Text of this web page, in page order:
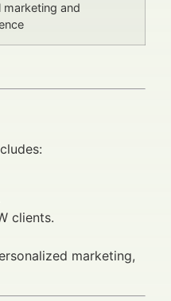
marketing and
clients.
marketing,